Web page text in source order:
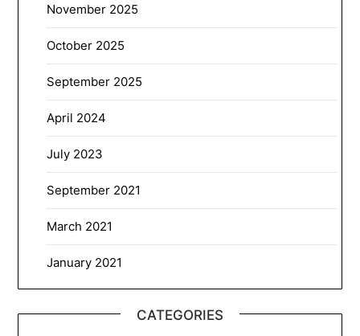
November 2025
October 2025
September 2025
April 2024
July 2023
September 2021
March 2021
January 2021
CATEGORIES